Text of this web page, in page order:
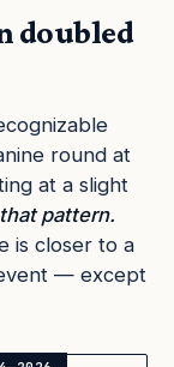
doubled
round at
at a slight
pattern.
is closer to a
— except